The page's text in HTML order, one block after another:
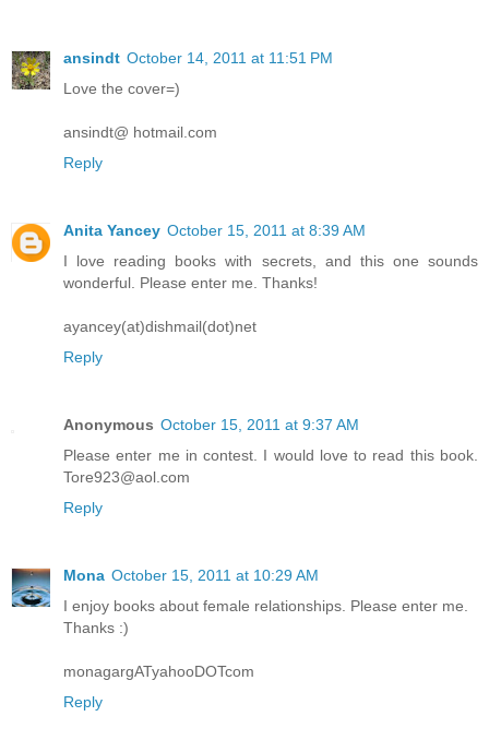
ansindt October 14, 2011 at 11:51 PM
Love the cover=)
ansindt@ hotmail.com
Reply
Anita Yancey October 15, 2011 at 8:39 AM
I love reading books with secrets, and this one sounds
wonderful. Please enter me. Thanks!
ayancey(at)dishmail(dot)net
Reply
Anonymous October 15, 2011 at 9:37 AM
Please enter me in contest. I would love to read this book.
Tore923@aol.com
Reply
Mona October 15, 2011 at 10:29 AM
I enjoy books about female relationships. Please enter me.
Thanks :)
monagargATyahooDOTcom
Reply